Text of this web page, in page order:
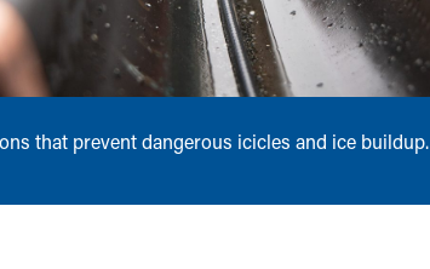
that prevent dangerous icicles and ice buildup.